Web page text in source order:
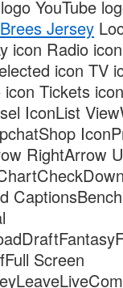
YouTube
Jersey
icon Radio
icon TV
Tickets
IconList
RightArrow
Screen